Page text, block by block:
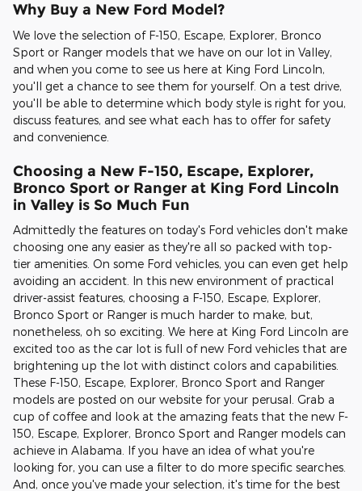
Why Buy a New Ford Model?
We love the selection of F-150, Escape, Explorer, Bronco
Sport or Ranger models that we have on our lot in Valley,
and when you come to see us here at King Ford Lincoln,
you'll get a chance to see them for yourself. On a test drive,
you'll be able to determine which body style is right for you,
discuss features, and see what each has to offer for safety
and convenience.
Choosing a New F-150, Escape, Explorer,
Bronco Sport or Ranger at King Ford Lincoln
in Valley is So Much Fun
Admittedly the features on today's Ford vehicles don't make
choosing one any easier as they're all so packed with top-
tier amenities. On some Ford vehicles, you can even get help
avoiding an accident. In this new environment of practical
driver-assist features, choosing a F-150, Escape, Explorer,
Bronco Sport or Ranger is much harder to make, but,
nonetheless, oh so exciting. We here at King Ford Lincoln are
excited too as the car lot is full of new Ford vehicles that are
brightening up the lot with distinct colors and capabilities.
These F-150, Escape, Explorer, Bronco Sport and Ranger
models are posted on our website for your perusal. Grab a
cup of coffee and look at the amazing feats that the new F-
150, Escape, Explorer, Bronco Sport and Ranger models can
achieve in Alabama. If you have an idea of what you're
looking for, you can use a filter to do more specific searches.
And, once you've made your selection, it's time for the best